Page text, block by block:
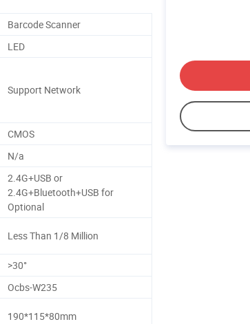
Barcode Scanner
LED
Support Network
CMOS
N/a
2.4G+USB or
2.4G+Bluetooth+USB for
Optional
Less Than 1/8 Million
>30°
Ocbs-W235
190*115*80mm